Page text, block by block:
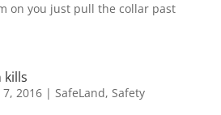
on you just pull the collar past
kills
7, 2016| SafeLand, Safety